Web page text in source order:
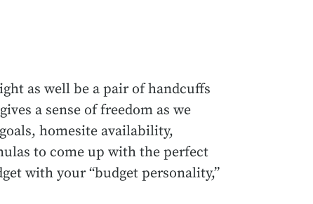
as well be a pair of handcuffs
a sense of freedom as we
homesite availability,
to come up with the perfect
with your “budget personality,”